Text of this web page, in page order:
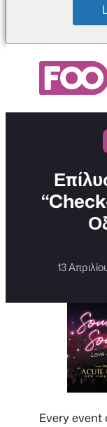
περιεχόμενο
13
Every